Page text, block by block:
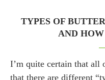
TYPES OF
AND
I’m quite certain that all
that there are different